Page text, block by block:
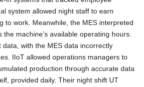
system allowed night staff to earn
to work. Meanwhile, the MES interpreted
machine’s available operating hours.
with the MES data incorrectly
IIoT allowed operations managers to
production through accurate data
provided daily. Their night shift UT